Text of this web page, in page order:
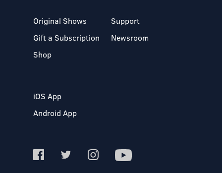
Original Shows
Gift a Subscription
Shop
Support
Newsroom
iOS App
Android App